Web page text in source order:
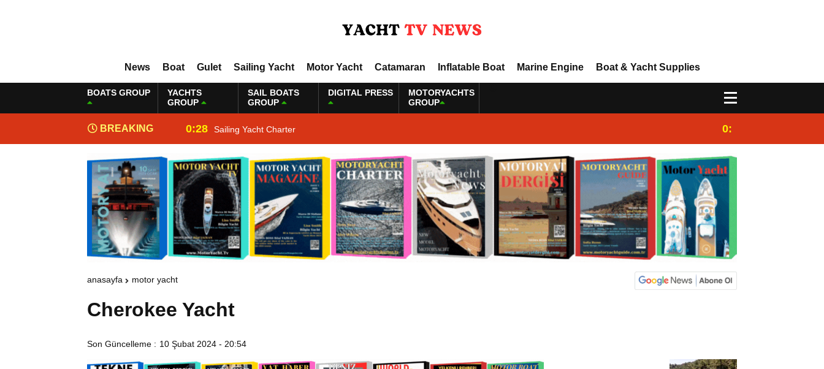
News Boat Gulet Sailing Yacht Motor Yacht Catamaran Inflatable Boat Marine Engine Boat & Yacht Supplies
BOATS GROUP
YACHTS
GROUP
SAIL BOATS
GROUP
DIGITAL PRESS
MOTORYACHTS
GROUP
BREAKING
NEWS
0:28 Sailing Yacht Charter 0:25
anasayfa motor yacht
Cherokee Yacht
Son Güncelleme : 10 Şubat 2024 - 20:54